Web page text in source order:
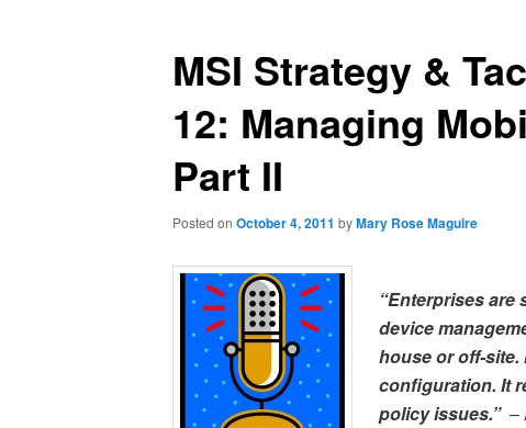
MSI Strategy &
12: Managing
Part II
Posted on October 4, 2011 byMary Rose Maguire
“Enterprises are
device
house or off-
configuration. It
policy issues.” –